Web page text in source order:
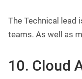
The Technical lead
teams. As well as
10. Cloud